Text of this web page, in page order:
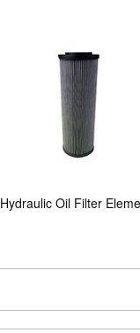
Hydraulic Oil Filter